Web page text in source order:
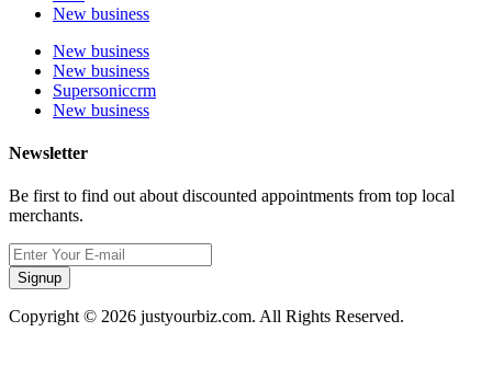
New business
New business
New business
Supersoniccrm
New business
Newsletter
Be first to find out about discounted appointments from top local
merchants.
Signup
Copyright © 2026 justyourbiz.com. All Rights Reserved.